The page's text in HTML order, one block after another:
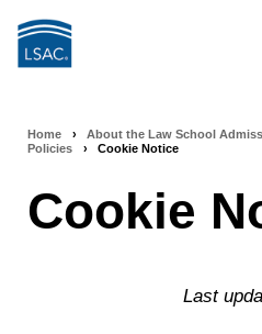
Breadcrumb
navigation
Home › About the Law School
Policies
› Cookie Notice
Cookie
Last